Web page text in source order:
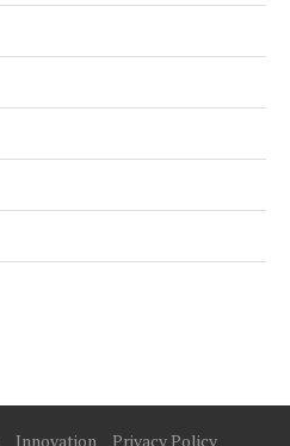
Innovation Privacy Policy